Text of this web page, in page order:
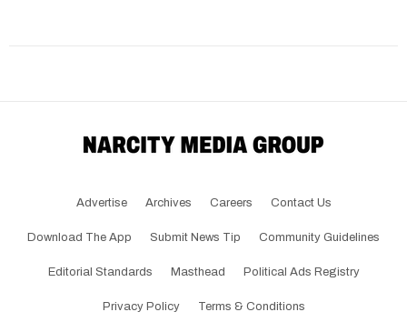
Advertise Archives Careers Contact Us
Download The App Submit News Tip Community Guidelines
Editorial Standards Masthead Political Ads Registry
Privacy Policy Terms & Conditions